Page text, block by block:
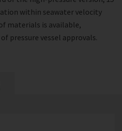
within seawater velocity
materials is available,
pressure vessel approvals.